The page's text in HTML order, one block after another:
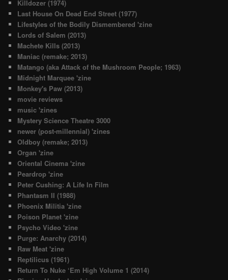
Killdozer (1974)
Last House On Dead End Street (1977)
Lifestyles of the Bodily Dismembered 'zine
Lords of Salem (2013)
Machete Kills (2013)
Maniac (remake; 2013)
Matango (aka Attack of the Mushroom People; 1963)
Midnight Marquee 'zine
Monkey's Paw (2013)
movie reviews
music 'zines
Mystery Science Theatre 3000
newer (post-millennial) 'zines
Oldboy (remake; 2013)
Organ 'zine
Oriental Cinema 'zine
Peardrop 'zine
Peter Cushing: A Life In Film
Phantasm II (1988)
Phoenix Militia 'zine
Poison Planet 'zine
Psycho Video 'zine
Purge: Anarchy (2014)
Raw Meat 'zine
Reptilicus (1961)
Return To Nuke ‘Em High Volume 1 (2014)